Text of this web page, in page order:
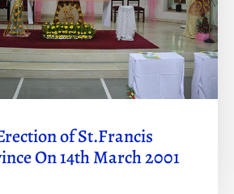
of St.Francis
On 14th March 2001